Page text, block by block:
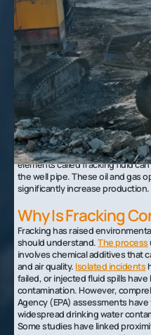
The Mineral Auction can help you
buyers if you decide to sell mineral rights for
The Hydraulic
Fracking Works
Hydraulic fracturing is a type of
formations, such as shale, are
that descends at least a mile.
drill is slowly turned to a
for several thousand feet.
Once these offshoots of the
cased and cemented, and a
elements called fracking fluid
the well pipe. These oil and gas
significantly increase production.
Why Is Fracking
Fracking has raised
should understand.The process
involves chemical additives that
and air quality. Isolated incidents
failed, or injected fluid spills
contamination. However,
Agency (EPA) assessments
widespread drinking water
Some studies have linked